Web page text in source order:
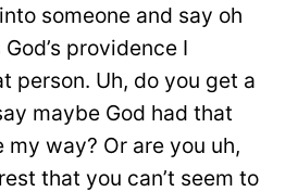
someone and say oh
providence I
person. Uh, do you get a
maybe God had that
my way? Or are you uh,
that you can’t seem to